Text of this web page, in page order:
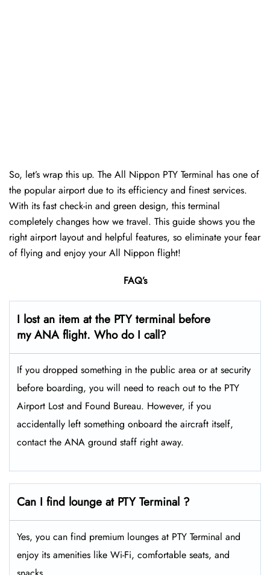
So, let’s wrap this up. The All Nippon PTY Terminal has one of
the popular airport due to its efficiency and finest services.
With its fast check-in and green design, this terminal
completely changes how we travel. This guide shows you the
right airport layout and helpful features, so eliminate your fear
of flying and enjoy your All Nippon flight!
FAQ’s
I lost an item at the PTY terminal before
my ANA flight. Who do I call?
If you dropped something in the public area or at security
before boarding, you will need to reach out to the PTY
Airport Lost and Found Bureau. However, if you
accidentally left something onboard the aircraft itself,
contact the ANA ground staff right away.
Can I find lounge at PTY Terminal ?
Yes, you can find premium lounges at PTY Terminal and
enjoy its amenities like Wi-Fi, comfortable seats, and